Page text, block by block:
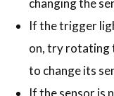
changing the
If the trigger
on, try rotating
to change its
If the sensor is